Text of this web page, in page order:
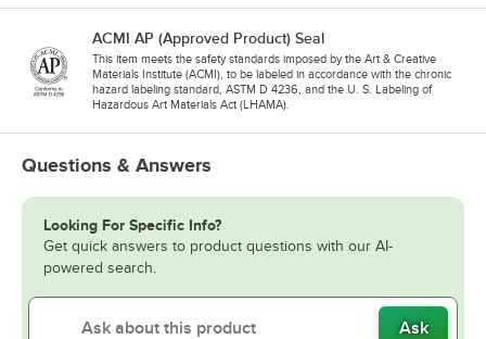
ACMI AP (Approved Product) Seal
This item meets the safety standards imposed by the Art & Creative
Materials Institute (ACMI), to be labeled in accordance with the chronic
hazard labeling standard, ASTM D 4236, and the U. S. Labeling of
Hazardous Art Materials Act (LHAMA).
Questions & Answers
Looking For Specific Info?
Get quick answers to product questions with our AI-
powered search.
Ask